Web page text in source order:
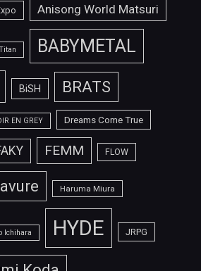
Anisong World Matsuri
BABYMETAL
BiSH BRATS
EN GREY Dreams Come True
FEMM FLOW
Haruma Miura
Ichihara HYDE JRPG